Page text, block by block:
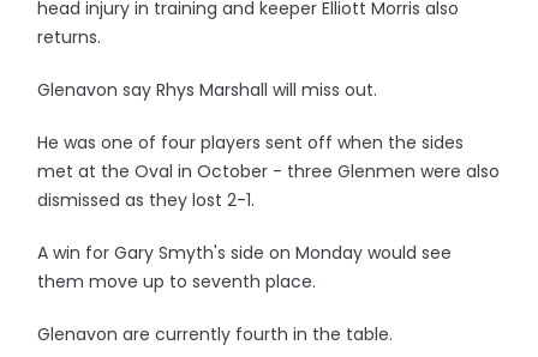
head injury in training and keeper Elliott Morris also
returns.
Glenavon say Rhys Marshall will miss out.
He was one of four players sent off when the sides
met at the Oval in October - three Glenmen were also
dismissed as they lost 2-1.
A win for Gary Smyth's side on Monday would see
them move up to seventh place.
Glenavon are currently fourth in the table.